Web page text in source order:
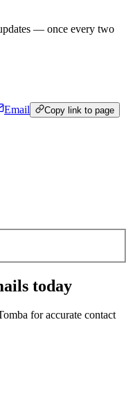
— once every two
Email Copy link to page
today
for accurate contact